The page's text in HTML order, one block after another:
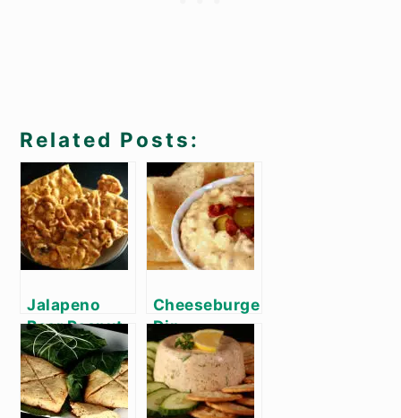
Related Posts:
Jalapeno
Beer Peanut
Brittle Recipe
Cheeseburger
Dip